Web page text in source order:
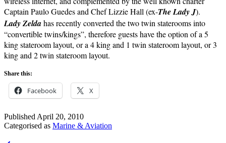
Captain Paulo Guedes and Chef Lizzie Hall (ex-The Lady J).
Lady Zeldahas recently converted the two twin staterooms into
“convertible twins/kings”, therefore guests have the option of a 5
king stateroom layout, or a 4 king and 1 twin stateroom layout, or 3
king and 2 twin stateroom layout.
Share this:
Facebook X
Published April 20, 2010
Categorised as Marine & Aviation